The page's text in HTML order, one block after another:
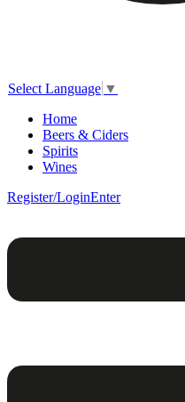
Select Language ▼
Home
Beers & Ciders
Spirits
Wines
Register/LoginEnter